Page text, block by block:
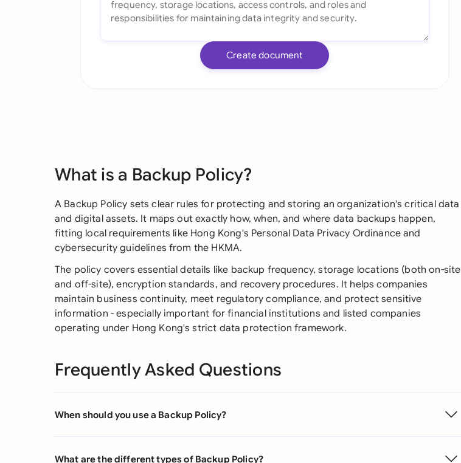
Create document
What is a Backup Policy?
A Backup Policy sets clear rules for protecting and storing an organization's critical data
and digital assets. It maps out exactly how, when, and where data backups happen,
fitting local requirements like Hong Kong's Personal Data Privacy Ordinance and
cybersecurity guidelines from the HKMA.
The policy covers essential details like backup frequency, storage locations (both on-site
and off-site), encryption standards, and recovery procedures. It helps companies
maintain business continuity, meet regulatory compliance, and protect sensitive
information - especially important for financial institutions and listed companies
operating under Hong Kong's strict data protection framework.
Frequently Asked Questions
When should you use a Backup Policy?
What are the different types of Backup Policy?